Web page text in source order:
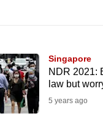
Singapore
NDR 2021:
law but
5 years ago